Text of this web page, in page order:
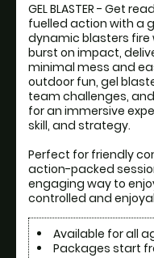
GEL BLASTER - Get
fuelled action with a
dynamic blasters
burst on impact,
minimal mess and
outdoor fun, gel
team challenges,
for an immersive
skill, and strategy.
Perfect for friendly
action-packed
engaging way to
controlled and
Available for all
Packages start